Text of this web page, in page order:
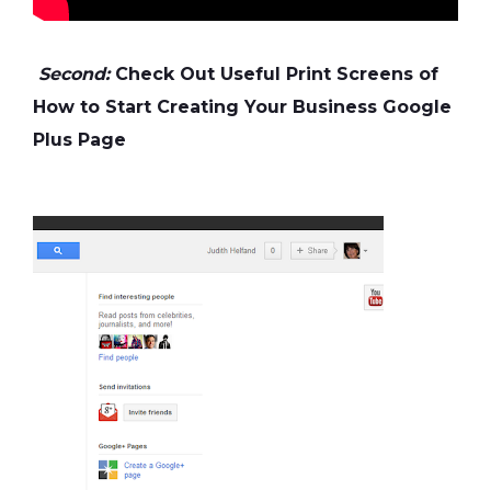
Second:Check Out Useful Print Screens of
How to Start Creating Your Business Google
Plus Page